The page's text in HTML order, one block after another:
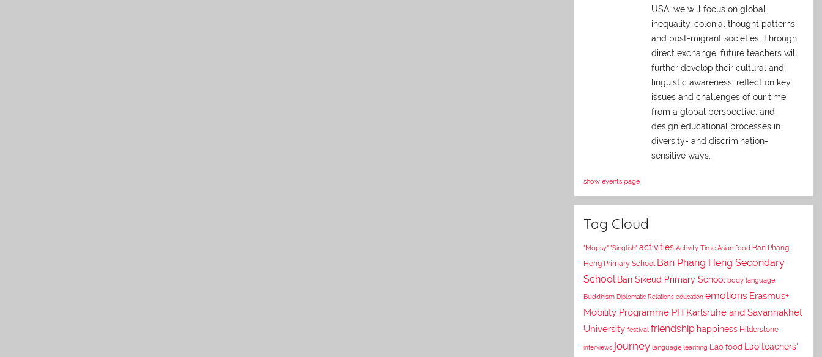
USA, we will focus on global
inequality, colonial thought patterns,
and post-migrant societies. Through
direct exchange, future teachers will
further develop their cultural and
linguistic awareness, reflect on key
issues and challenges of our time
from a global perspective, and
design educational processes in
diversity- and discrimination-
sensitive ways.
show events page
Tag Cloud
"Mopsy" "Singlish" activities Activity Time Asian food Ban Phang
Heng Primary School Ban Phang Heng Secondary
School Ban Sikeud Primary School body language
Buddhism Diplomatic Relations education emotions Erasmus+
Mobility Programme PH Karlsruhe and Savannakhet
University festival friendship happiness Hilderstone
interviews journey language learning Lao food
Lao teachers'